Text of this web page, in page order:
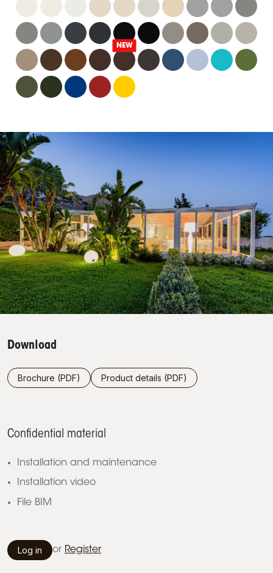
Download
Brochure (PDF) Product details (PDF)
Confidential material
Installation and maintenance
Installation video
File BIM
Log in or Register